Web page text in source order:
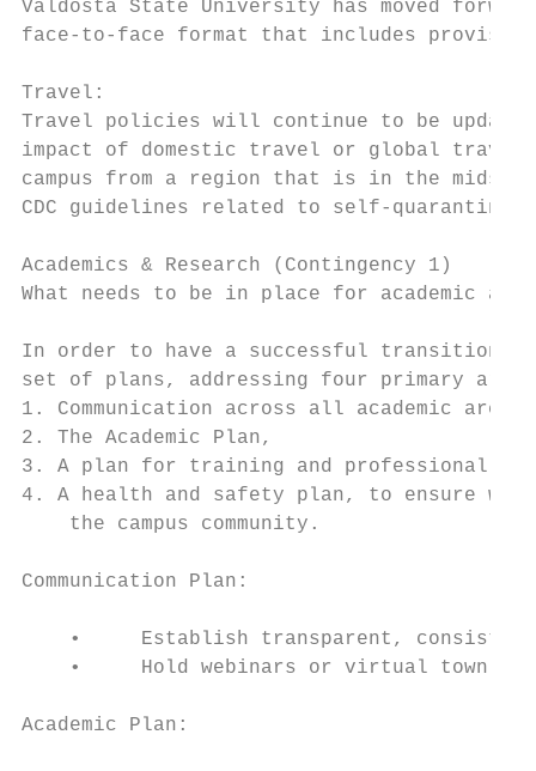
Valdosta State University has moved
face-to-face format that includes
Travel:
Travel policies will continue to be
impact of domestic travel or global
campus from a region that is in the midst
CDC guidelines related to self-quarantine.
Academics & Research (Contingency 1)
What needs to be in place for academic
In order to have a successful transition
set of plans, addressing four primary
1. Communication across all academic areas,
2. The Academic Plan,
3. A plan for training and professional
4. A health and safety plan, to ensure
    the campus community.
Communication Plan:
•     Establish transparent,
•     Hold webinars or virtual town
Academic Plan: